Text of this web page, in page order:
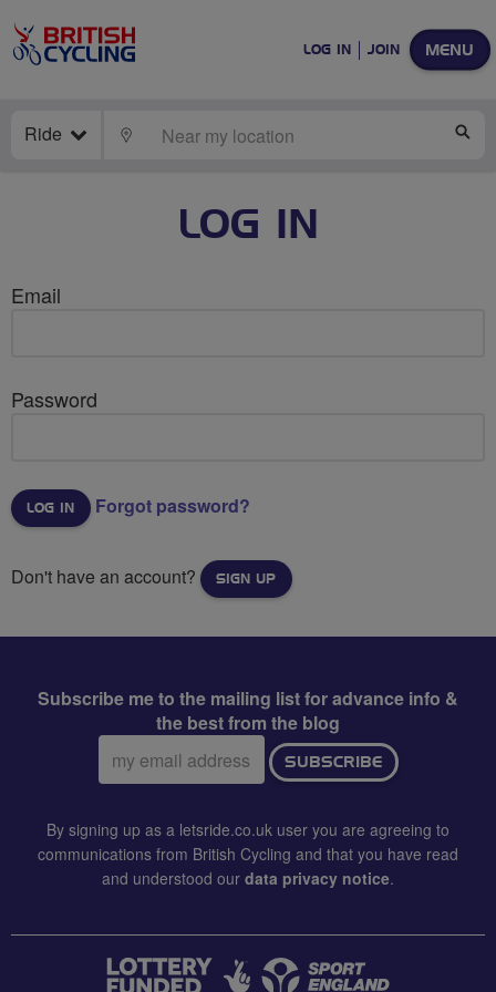
MENU
LOG IN JOIN
Ride LOCATE
LOG IN
Email
Password
Forgot password?
Don't have an account? SIGN UP
Subscribe me to the mailing list for advance info &
the best from the blog
Email
address:
SUBSCRIBE
By signing up as a letsride.co.uk user you are agreeing to
communications from British Cycling and that you have read
and understood our data privacy notice.